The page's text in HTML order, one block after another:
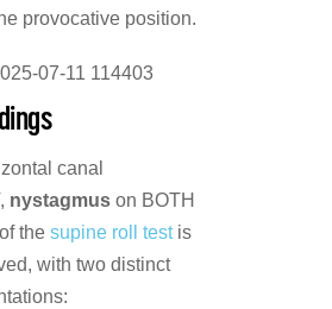
provocative position.
canal
nystagmuson BOTH
the supine roll testis
with two distinct